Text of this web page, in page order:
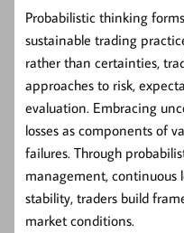
Probabilistic thinking
sustainable trading
rather than certainties,
approaches to risk,
evaluation. Embracing
losses as components of
failures. Through
management, continuous
stability, traders build
market conditions.